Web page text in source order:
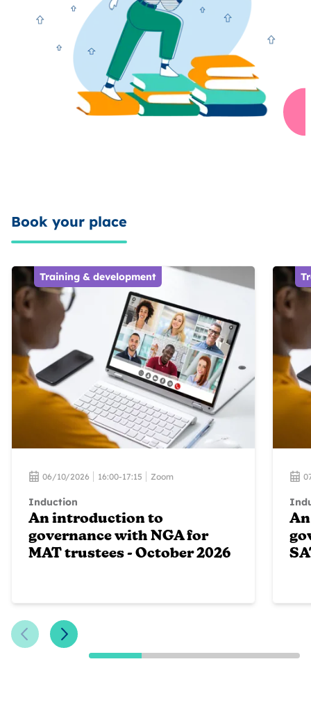
Book your place
Training & development
06/10/2026 16:00-17:15 Zoom
Induction
An introduction to
governance with NGA for
MAT trustees - October 2026
Previous Slide
Next Slide